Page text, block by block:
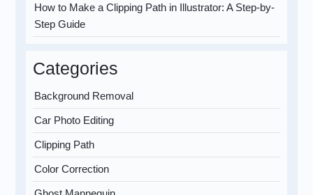
How to Make a Clipping Path in Illustrator: A Step-by-
Step Guide
Categories
Background Removal
Car Photo Editing
Clipping Path
Color Correction